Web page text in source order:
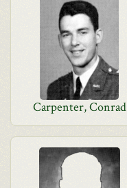
Carpenter, Conrad